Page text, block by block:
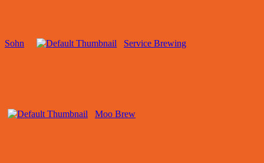
Sohn Service Brewing
Moo Brew